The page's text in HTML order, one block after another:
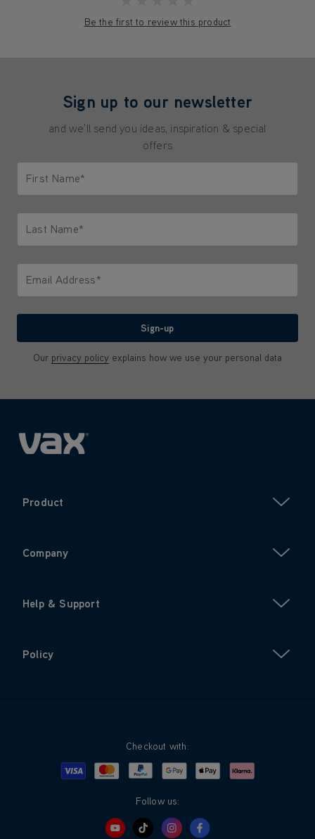
Be the first to review this product
Sign up to our newsletter
and we'll send you ideas, inspiration & special
offers
First Name*
Last Name*
Email Address*
Sign-up
Our privacy policy explains how we use your personal data
Product
Company
Help & Support
Policy
Checkout with:
Visa MastercardPayPalGoogle PayApple PayKlarna
Follow us: